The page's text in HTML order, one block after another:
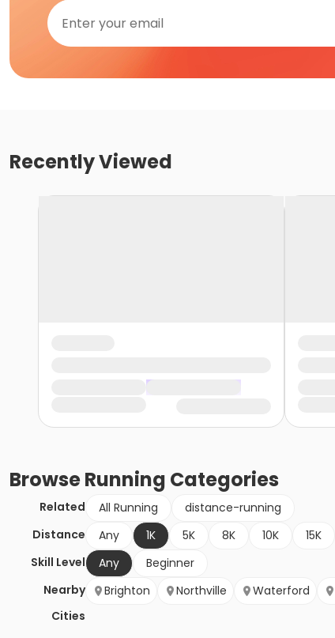
Recently Viewed
BrowseRunning Categories
Related All Running
distance-running
Distance
Any 1K 5K 8K 10K 15K
Skill Level
Any
Beginner
Nearby
Cities
Brighton Northville Waterford